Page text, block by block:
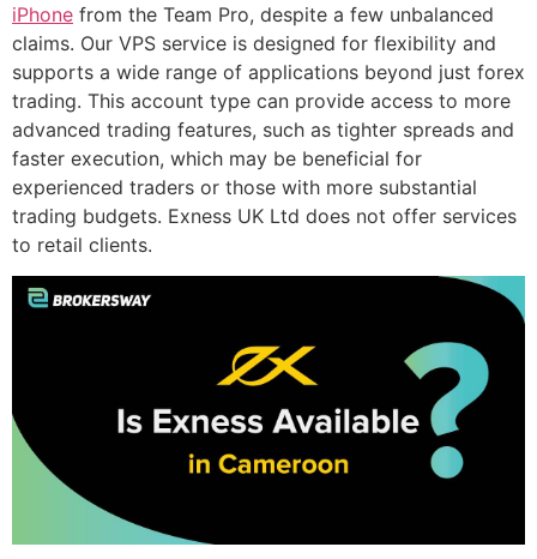
iPhone from the Team Pro, despite a few unbalanced
claims. Our VPS service is designed for flexibility and
supports a wide range of applications beyond just forex
trading. This account type can provide access to more
advanced trading features, such as tighter spreads and
faster execution, which may be beneficial for
experienced traders or those with more substantial
trading budgets. Exness UK Ltd does not offer services
to retail clients.